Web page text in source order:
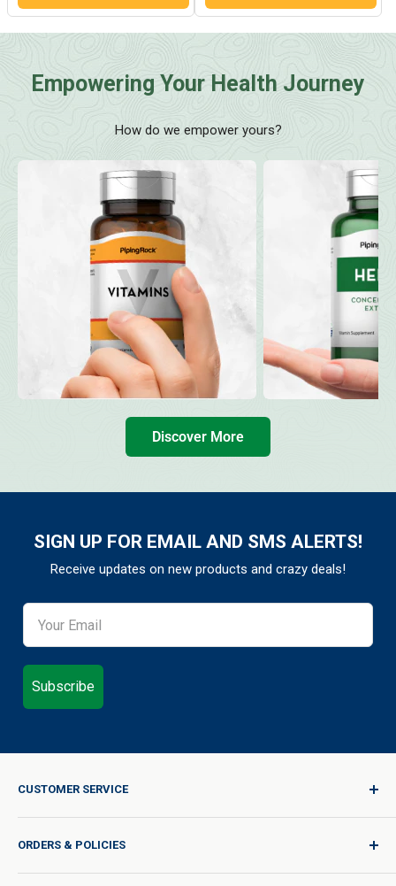
Empowering Your Health Journey
How do we empower yours?
Discover More
SIGN UP FOR EMAIL AND SMS ALERTS!
Receive updates on new products and crazy deals!
Subscribe
CUSTOMER SERVICE
Sign In / Join
Quality for Every Journey
Product Request
ORDERS & POLICIES
Shipping Policy